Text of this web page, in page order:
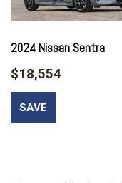
Dual front side
Exterior Parking
Front Bucket Seats
Front Center Armrest
Front reading lights
Fully automatic
2024 Nissan Sentra
$18,554
SAVE